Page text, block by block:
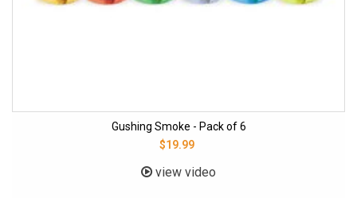
Gushing Smoke - Pack of 6
$19.99
view video